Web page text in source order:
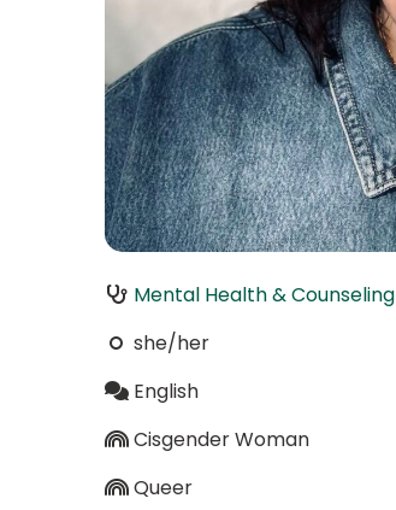
Mental Health & Counseling
she/her
English
Cisgender Woman
Queer